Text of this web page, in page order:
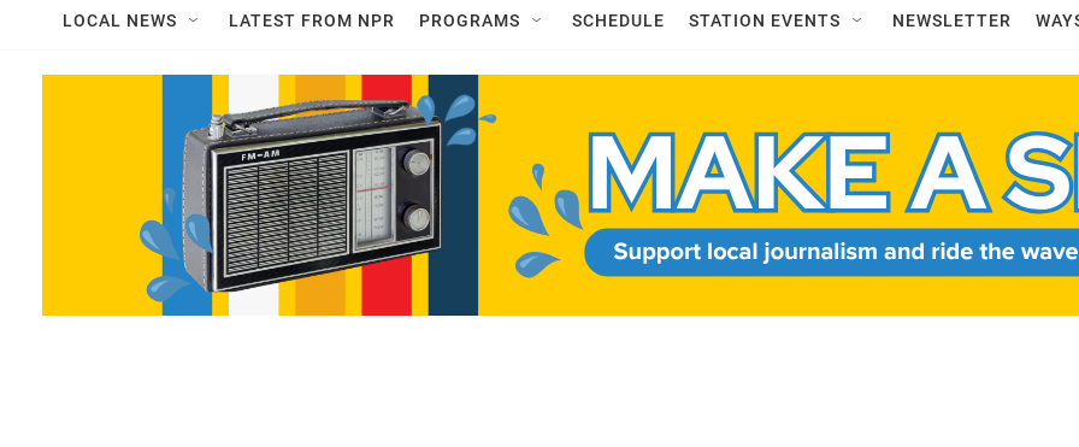
LOCAL NEWS LATEST FROM NPR PROGRAMS SCHEDULE STATION EVENTS NEWSLETTER